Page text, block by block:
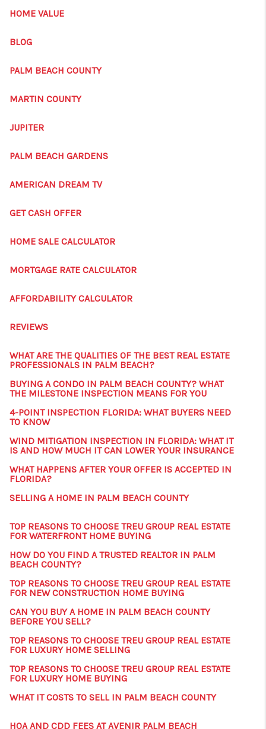
HOME VALUE
BLOG
PALM BEACH COUNTY
MARTIN COUNTY
JUPITER
PALM BEACH GARDENS
AMERICAN DREAM TV
GET CASH OFFER
HOME SALE CALCULATOR
MORTGAGE RATE CALCULATOR
AFFORDABILITY CALCULATOR
REVIEWS
WHAT ARE THE QUALITIES OF THE BEST REAL ESTATE
PROFESSIONALS IN PALM BEACH?
BUYING A CONDO IN PALM BEACH COUNTY? WHAT
THE MILESTONE INSPECTION MEANS FOR YOU
4-POINT INSPECTION FLORIDA: WHAT BUYERS NEED
TO KNOW
WIND MITIGATION INSPECTION IN FLORIDA: WHAT IT
IS AND HOW MUCH IT CAN LOWER YOUR INSURANCE
WHAT HAPPENS AFTER YOUR OFFER IS ACCEPTED IN
FLORIDA?
SELLING A HOME IN PALM BEACH COUNTY
TOP REASONS TO CHOOSE TREU GROUP REAL ESTATE
FOR WATERFRONT HOME BUYING
HOW DO YOU FIND A TRUSTED REALTOR IN PALM
BEACH COUNTY?
TOP REASONS TO CHOOSE TREU GROUP REAL ESTATE
FOR NEW CONSTRUCTION HOME BUYING
CAN YOU BUY A HOME IN PALM BEACH COUNTY
BEFORE YOU SELL?
TOP REASONS TO CHOOSE TREU GROUP REAL ESTATE
FOR LUXURY HOME SELLING
TOP REASONS TO CHOOSE TREU GROUP REAL ESTATE
FOR LUXURY HOME BUYING
WHAT IT COSTS TO SELL IN PALM BEACH COUNTY
HOA AND CDD FEES AT AVENIR PALM BEACH